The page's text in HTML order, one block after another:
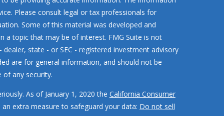
Please consult legal or tax professionals for
Some of this material was developed and
a topic that may be of interest. FMG Suite is not
state - or SEC - registered investment advisory
are for general information, and should not be
of any security.
As of January 1, 2020 the California Consumer
extra measure to safeguard your data: Do not sell